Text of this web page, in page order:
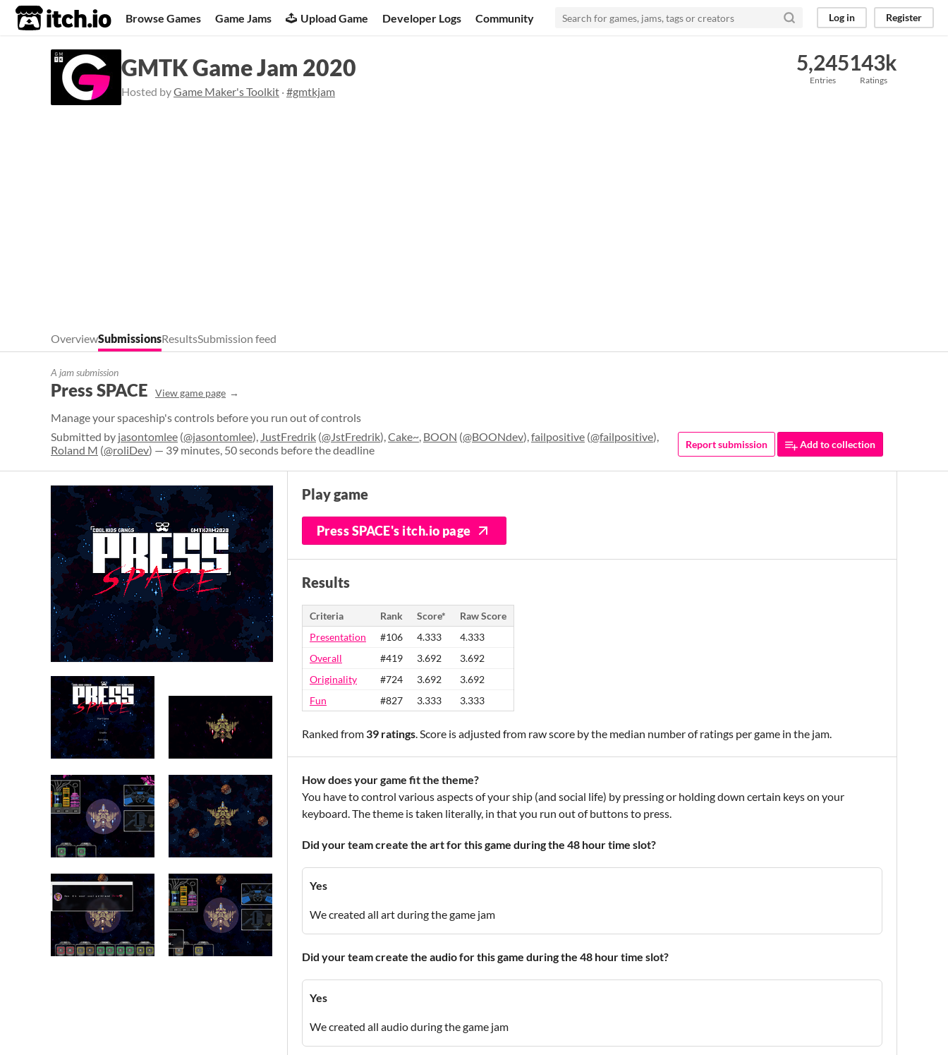
itch.io Browse Games Game Jams Upload Game Developer Logs Community Log in Register
GMTK Game Jam 2020
Hosted byGame Maker's Toolkit ·#gmtkjam
5,245
Entries
143k
Ratings
OverviewSubmissionsResultsSubmission feed
A jam submission
Press SPACE View game page
Manage your spaceship's controls before you run out of controls
Submitted by jasontomlee (@jasontomlee), JustFredrik (@JstFredrik),Cake~, BOON (@BOONdev),failpositive (@failpositive),
Roland M (@roliDev) — 39 minutes, 50 seconds before the deadline Report submission Add to collection
Play game
Press SPACE's itch.io page
Results
Criteria Rank Score*
Raw Score
Presentation
#106 4.333
4.333
Overall
#419 3.692
3.692
Originality
#724 3.692
3.692
Fun
#827 3.333 3.333
Ranked from 39 ratings. Score is adjusted from raw score by the median number of ratings per game in the jam.
How does your game fit the theme?
You have to control various aspects of your ship (and social life) by pressing or holding down certain keys on your
keyboard. The theme is taken literally, in that you run out of buttons to press.
Did your team create the art for this game during the 48 hour time slot?
Yes
We created all art during the game jam
Did your team create the audio for this game during the 48 hour time slot?
Yes
We created all audio during the game jam